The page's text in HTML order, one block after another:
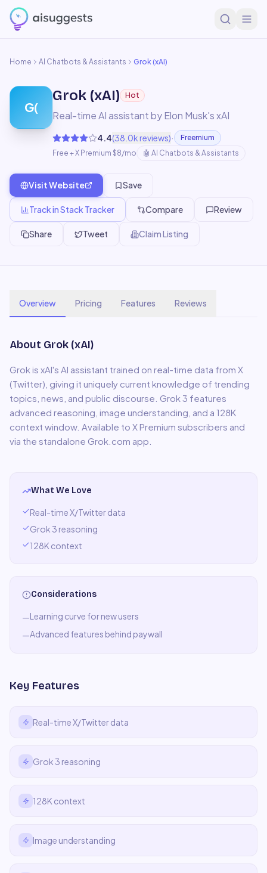
Home AI Chatbots & Assistants Grok (xAI)
G(
Grok (xAI) Hot
Real-time AI assistant by Elon Musk's xAI
4.4(38.0k reviews)·
Freemium
Free + X Premium $8/mo
🤖 AI Chatbots & Assistants
Visit Website Save
Track in Stack Tracker Compare Review
Share Tweet Claim Listing
Overview Pricing Features Reviews
About Grok (xAI)
Grok is xAI's AI assistant trained on real-time data from X
(Twitter), giving it uniquely current knowledge of trending
topics, news, and public discourse. Grok 3 features
advanced reasoning, image understanding, and a 128K
context window. Available to X Premium subscribers and
via the standalone Grok.com app.
What We Love
Real-time X/Twitter data
Grok 3 reasoning
128K context
Considerations
—Learning curve for new users
—Advanced features behind paywall
Key Features
Real-time X/Twitter data
Grok 3 reasoning
128K context
Image understanding